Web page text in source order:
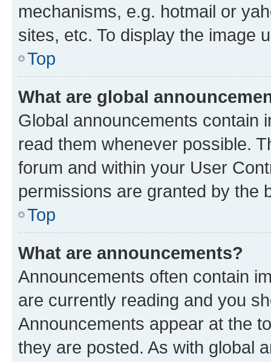
mechanisms, e.g. hotmail or
sites, etc. To display the image
Top
What are global
Global announcements contain
read them whenever possible.
forum and within your User
permissions are granted by the
Top
What are announcements?
Announcements often contain
are currently reading and you
Announcements appear at the
they are posted. As with global